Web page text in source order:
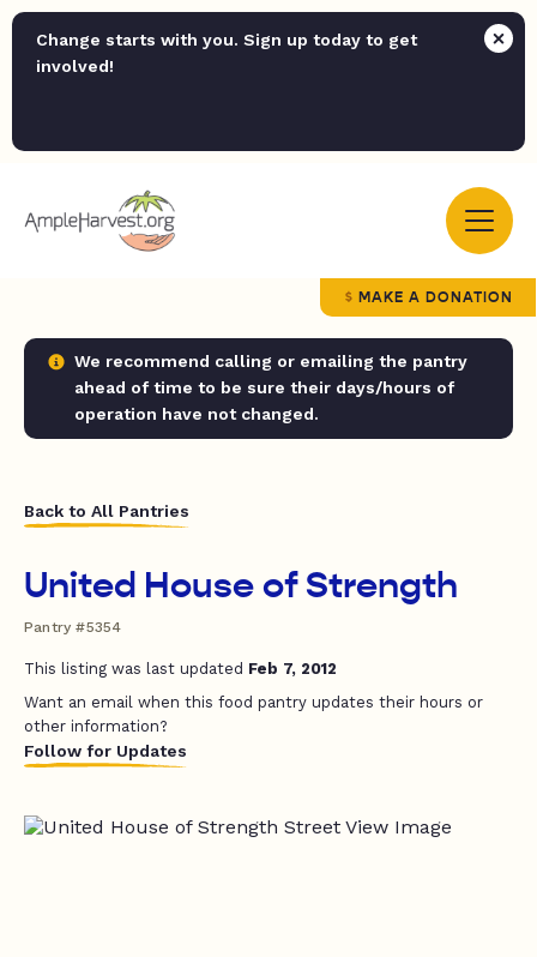
Change starts with you. Sign up today to get
involved!
MAKE A DONATION
We recommend calling or emailing the pantry
ahead of time to be sure their days/hours of
operation have not changed.
Back to All Pantries
United House of Strength
Pantry #5354
This listing was last updated Feb 7, 2012
Want an email when this food pantry updates their hours or
other information?
Follow for Updates